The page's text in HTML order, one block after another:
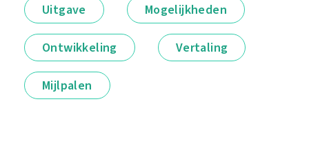
Uitgave Mogelijkheden
Ontwikkeling Vertaling
Mijlpalen